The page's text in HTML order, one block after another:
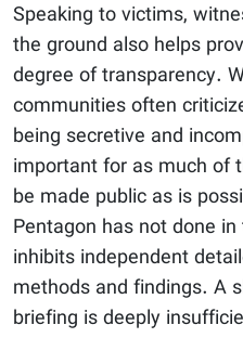
Speaking to victims,
the ground also helps
degree of transparency.
communities often
being secretive and
important for as much of
be made public as is
Pentagon has not done
inhibits independent
methods and findings. A
briefing is deeply